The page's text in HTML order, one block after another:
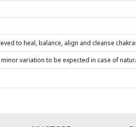
to heal, balance, align and cleanse
variation to be expected in case of